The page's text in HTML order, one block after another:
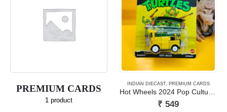
PREMIUM CARDS
1 product
INDIAN DIECAST, PREMIUM CARDS
₹ 549